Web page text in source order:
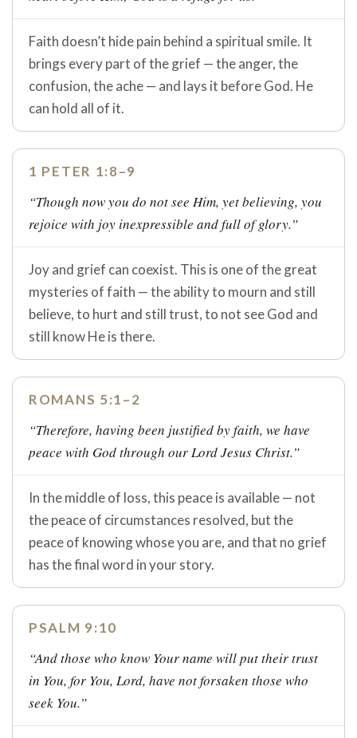
Faith doesn’t hide pain behind a spiritual smile. It
brings every part of the grief — the anger, the
confusion, the ache — and lays it before God. He
can hold all of it.
1 PETER 1:8–9
“Though now you do not see Him, yet believing, you
rejoice with joy inexpressible and full of glory.”
Joy and grief can coexist. This is one of the great
mysteries of faith — the ability to mourn and still
believe, to hurt and still trust, to not see God and
still know He is there.
ROMANS 5:1–2
“Therefore, having been justified by faith, we have
peace with God through our Lord Jesus Christ.”
In the middle of loss, this peace is available — not
the peace of circumstances resolved, but the
peace of knowing whose you are, and that no grief
has the final word in your story.
PSALM 9:10
“And those who know Your name will put their trust
in You, for You, Lord, have not forsaken those who
seek You.”